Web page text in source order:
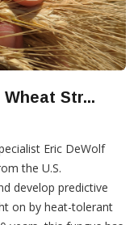
Str...
Eric DeWolf
the U.S.
develop predictive
on by heat-tolerant